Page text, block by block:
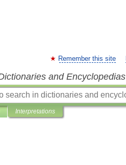
Remember this site
and Encyclopedias
Interpretations